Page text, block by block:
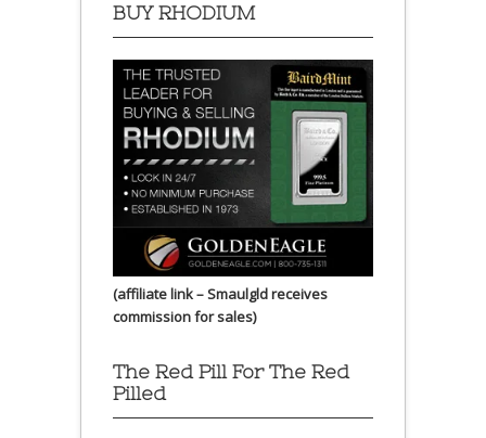
BUY RHODIUM
(affiliate link – Smaulgld receives
commission for sales)
The Red Pill For The Red
Pilled